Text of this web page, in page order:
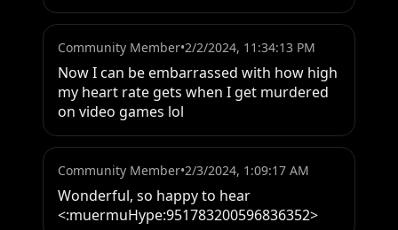
Community Member•2/2/2024, 11:34:13 PM
Now I can be embarrassed with how high
my heart rate gets when I get murdered
on video games lol
Community Member•2/3/2024, 1:09:17 AM
Wonderful, so happy to hear
<:muermuHype:951783200596836352>